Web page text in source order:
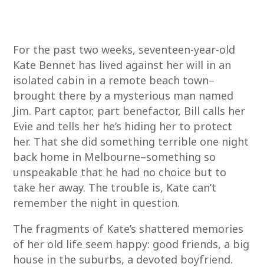
For the past two weeks, seventeen-year-old
Kate Bennet has lived against her will in an
isolated cabin in a remote beach town–
brought there by a mysterious man named
Jim. Part captor, part benefactor, Bill calls her
Evie and tells her he’s hiding her to protect
her. That she did something terrible one night
back home in Melbourne–something so
unspeakable that he had no choice but to
take her away. The trouble is, Kate can’t
remember the night in question.
The fragments of Kate’s shattered memories
of her old life seem happy: good friends, a big
house in the suburbs, a devoted boyfriend.